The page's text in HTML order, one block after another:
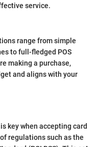
service.
range from simple
to full-fledged POS
making a purchase,
and aligns with your
key when accepting card
regulations such as the